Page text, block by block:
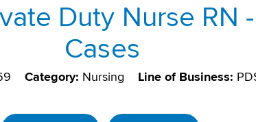
Duty Nurse RN
Cases
Category: Nursing Line of Business: